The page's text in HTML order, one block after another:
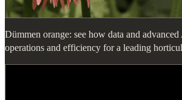
Dümmen orange: see how data and
operations and efficiency for a leading